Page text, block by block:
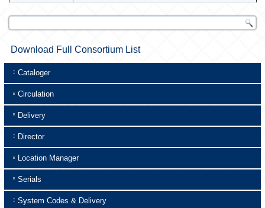
Download Full Consortium List
Cataloger
Circulation
Delivery
Director
Location Manager
Serials
System Codes & Delivery